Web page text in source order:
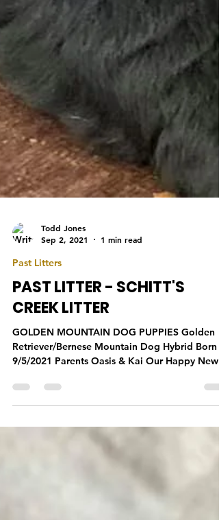
Todd Jones
Sep 2, 2021
1 min read
PAST LITTER - SCHITT'S
CREEK LITTER
GOLDEN MOUNTAIN DOG PUPPIES Golden
Retriever/Bernese Mountain Dog Hybrid Born